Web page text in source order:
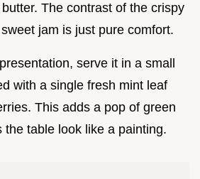
The contrast of the crispy
jam is just pure comfort.
serve it in a small
with a single fresh mint leaf
This adds a pop of green
the table look like a painting.